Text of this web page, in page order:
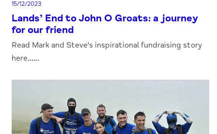
15/12/2023
Lands’ End to John O Groats: a journey
for our friend
Read Mark and Steve's inspirational fundraising story
here......